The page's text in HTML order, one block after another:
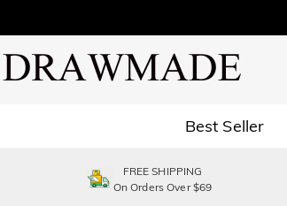
Best Seller
FREE SHIPPING
On Orders Over $69